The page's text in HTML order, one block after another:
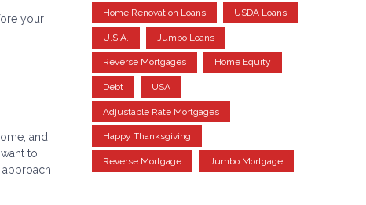
your
and
to
Home Renovation Loans USDA Loans
U.S.A. Jumbo Loans
Reverse Mortgages Home Equity
Debt USA
Adjustable Rate Mortgages
Happy Thanksgiving
Reverse Mortgage Jumbo Mortgage